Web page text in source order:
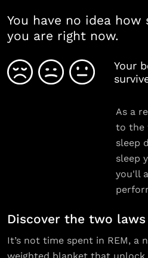
You have no idea how
you are right now.
Your
As a
to the
sleep
sleep
you'll
Discover the two
It’s not time spent in REM, a